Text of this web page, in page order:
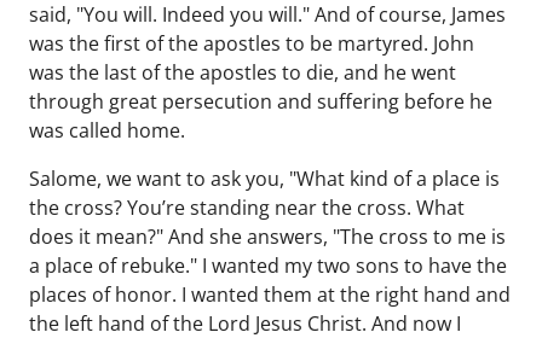
said, "You will. Indeed you will." And of course, James
was the first of the apostles to be martyred. John
was the last of the apostles to die, and he went
through great persecution and suffering before he
was called home.
Salome, we want to ask you, "What kind of a place is
the cross? You’re standing near the cross. What
does it mean?" And she answers, "The cross to me is
a place of rebuke." I wanted my two sons to have the
places of honor. I wanted them at the right hand and
the left hand of the Lord Jesus Christ. And now I